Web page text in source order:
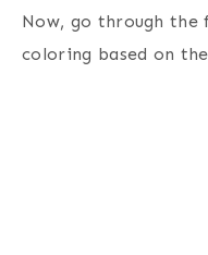
Now, go through
coloring based on